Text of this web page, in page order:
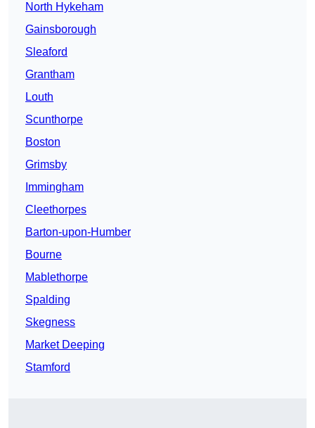
North Hykeham
Gainsborough
Sleaford
Grantham
Louth
Scunthorpe
Boston
Grimsby
Immingham
Cleethorpes
Barton-upon-Humber
Bourne
Mablethorpe
Spalding
Skegness
Market Deeping
Stamford